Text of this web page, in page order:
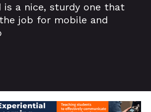
is a nice, sturdy one that
job for mobile and